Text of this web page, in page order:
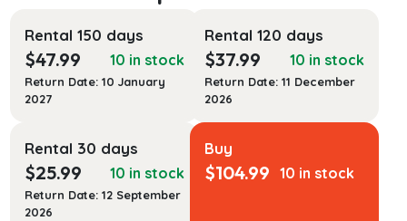
Rental 150 days
$47.99 10 in stock
Return Date: 10 January
2027
Rental 120 days
$37.99 10 in stock
Return Date: 11 December
2026
Rental 30 days
$25.99 10 in stock
Return Date: 12 September
2026
Buy
$104.99 10 in stock